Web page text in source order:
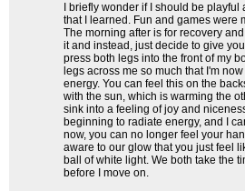
I briefly wonder if I should be
that I learned. Fun and games were
The morning after is for recovery
it and instead, just decide to give
press both legs into the front of my
legs across me so much that I'm
energy. You can feel this on the
with the sun, which is warming the
sink into a feeling of joy and
beginning to radiate energy, and I
now, you can no longer feel your
aware to our glow that you just feel
ball of white light. We both take the
before I move on.